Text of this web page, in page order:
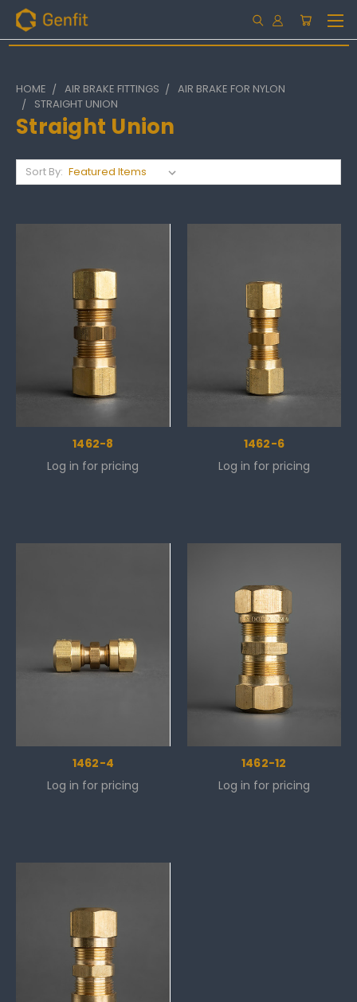
HOME AIR BRAKE FITTINGS
AIR BRAKE FOR NYLON
STRAIGHT UNION
Straight Union
Sort By:
1462-8
Log in for pricing
1462-6
Log in for pricing
1462-4
Log in for pricing
1462-12
Log in for pricing